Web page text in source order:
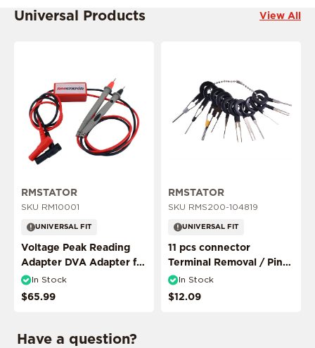
I don't want to comfirm my ride
Universal Products View All
RMSTATOR
SKU RM10001
UNIVERSAL FIT
Voltage Peak Reading
Adapter DVA Adapter for
Multimeter Probes
In Stock
$65.99
RMSTATOR
SKU RMS200-104819
UNIVERSAL FIT
11 pcs connector
Terminal Removal / Pin
Puller Extractor Tool
In Stock
$12.09
Have a question?
ADD MY RIDE